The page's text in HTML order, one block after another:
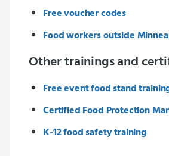
Free voucher codes
Food workers outside
Other trainings and
Free event food stand
Certified Food Protection
K-12 food safety training